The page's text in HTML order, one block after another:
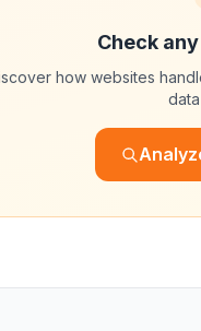
Check
how websites